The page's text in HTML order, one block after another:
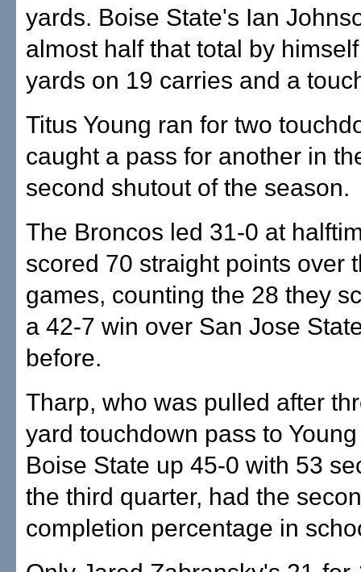
yards. Boise State's Ian
almost half that total by
yards on 19 carries and a
Titus Young ran for two
caught a pass for another in
second shutout of the season.
The Broncos led 31-0 at
scored 70 straight points over
games, counting the 28 they
a 42-7 win over San Jose
before.
Tharp, who was pulled after
yard touchdown pass to
Boise State up 45-0 with 53
the third quarter, had the
completion percentage in